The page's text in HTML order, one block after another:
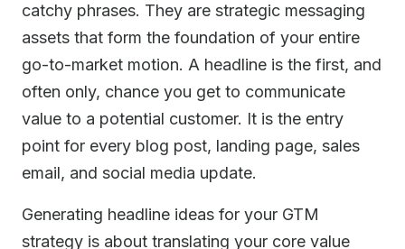
catchy phrases. They are strategic messaging
assets that form the foundation of your entire
go-to-market motion. A headline is the first, and
often only, chance you get to communicate
value to a potential customer. It is the entry
point for every blog post, landing page, sales
email, and social media update.
Generating headline ideas for your GTM
strategy is about translating your core value